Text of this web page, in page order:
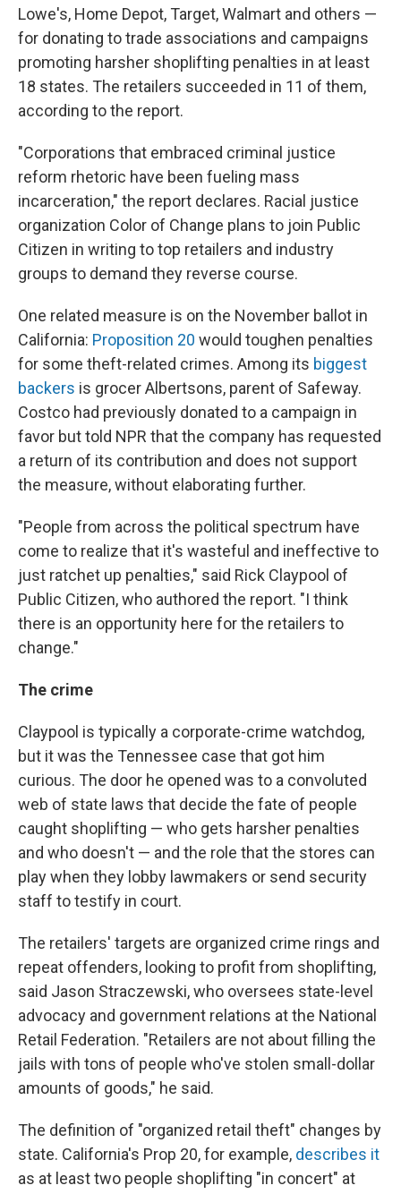
Lowe's, Home Depot, Target, Walmart and others —
for donating to trade associations and campaigns
promoting harsher shoplifting penalties in at least
18 states. The retailers succeeded in 11 of them,
according to the report.
"Corporations that embraced criminal justice
reform rhetoric have been fueling mass
incarceration," the report declares. Racial justice
organization Color of Change plans to join Public
Citizen in writing to top retailers and industry
groups to demand they reverse course.
One related measure is on the November ballot in
California: Proposition 20 would toughen penalties
for some theft-related crimes. Among its biggest
backers is grocer Albertsons, parent of Safeway.
Costco had previously donated to a campaign in
favor but told NPR that the company has requested
a return of its contribution and does not support
the measure, without elaborating further.
"People from across the political spectrum have
come to realize that it's wasteful and ineffective to
just ratchet up penalties," said Rick Claypool of
Public Citizen, who authored the report. "I think
there is an opportunity here for the retailers to
change."
The crime
Claypool is typically a corporate-crime watchdog,
but it was the Tennessee case that got him
curious. The door he opened was to a convoluted
web of state laws that decide the fate of people
caught shoplifting — who gets harsher penalties
and who doesn't — and the role that the stores can
play when they lobby lawmakers or send security
staff to testify in court.
The retailers' targets are organized crime rings and
repeat offenders, looking to profit from shoplifting,
said Jason Straczewski, who oversees state-level
advocacy and government relations at the National
Retail Federation. "Retailers are not about filling the
jails with tons of people who've stolen small-dollar
amounts of goods," he said.
The definition of "organized retail theft" changes by
state. California's Prop 20, for example, describes it
as at least two people shoplifting "in concert" at